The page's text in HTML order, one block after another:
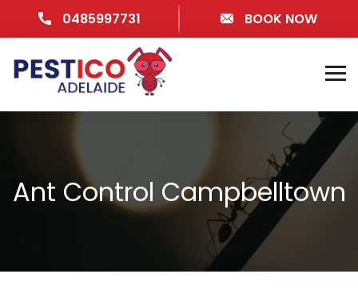
0485997731 BOOK NOW
Ant Control Campbelltown